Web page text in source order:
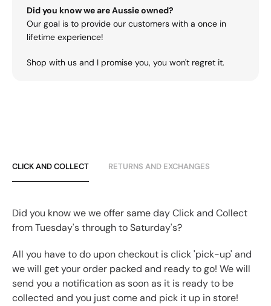
Did you know we are Aussie owned?
Our goal is to provide our customers with a once in
lifetime experience!
Shop with us and I promise you, you won't regret it.
CLICK AND COLLECT RETURNS AND EXCHANGES
Did you know we we offer same day Click and Collect
from Tuesday's through to Saturday's?
All you have to do upon checkout is click 'pick-up' and
we will get your order packed and ready to go! We will
send you a notification as soon as it is ready to be
collected and you just come and pick it up in store!